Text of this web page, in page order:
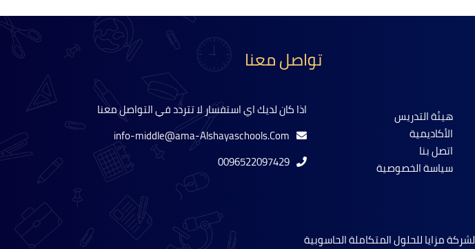
هيئة التدريس
الأكاديمية
اتصل بنا
سياسة الخصوصية
تواصل معنا
اذا كان لديك اي استفسار لا تتردد في التواصل معنا
info-middle@ama-Alshayaschools.Com
0096522097429
لشركة مزايا للحلول المتكاملة الحاسوبية